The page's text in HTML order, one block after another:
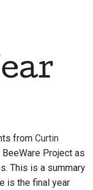
Español
Italiano
한국어
проблем
новую
from Curtin
Project as
This is a summary
is the final year